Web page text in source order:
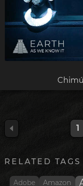
1
RELATED TAGS
Adobe Amazon